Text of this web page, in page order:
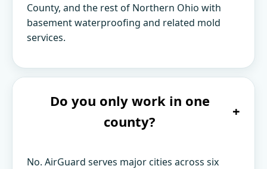
County, and the rest of Northern Ohio with
basement waterproofing and related mold
services.
Do you only work in one
county?
+
No. AirGuard serves major cities across six